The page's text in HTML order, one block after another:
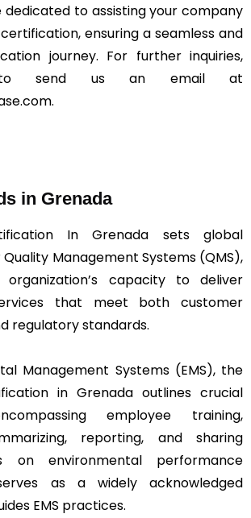
dedicated to assisting your company
ensuring a seamless and
journey. For further inquiries,
send us an email at
in Grenada
In Grenada sets global
Management Systems (QMS),
organization’s capacity to deliver
that meet both customer
regulatory standards.
Management Systems (EMS), the
in Grenada outlines crucial
employee training,
reporting, and sharing
on environmental performance
as a widely acknowledged
EMS practices.